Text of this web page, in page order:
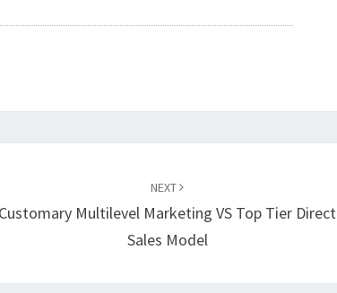
NEXT
Customary Multilevel Marketing VS Top Tier Direct
Sales Model